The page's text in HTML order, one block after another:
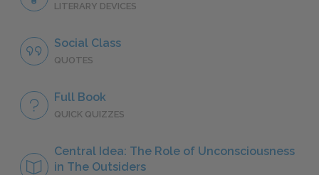
LITERARY DEVICES
Social Class
QUOTES
Full Book
QUICK QUIZZES
Central Idea: The Role of Unconsciousness
in The Outsiders